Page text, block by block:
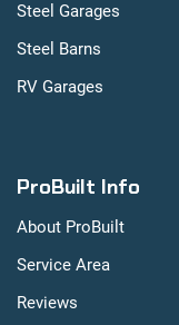
Steel Garages
Steel Barns
RV Garages
ProBuilt Info
About ProBuilt
Service Area
Reviews